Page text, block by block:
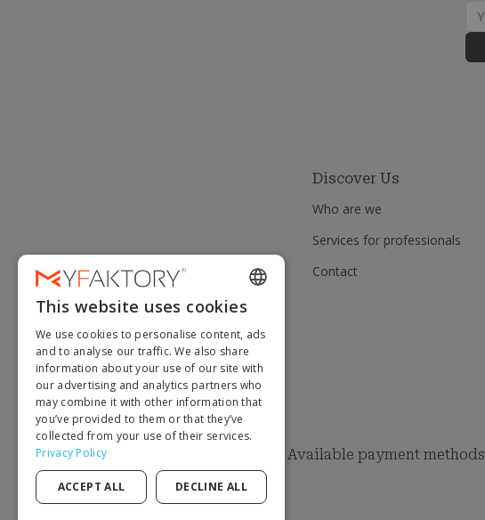
Discover Us
Who are we
Services for professionals
Contact
Available payment methods
ENGLISH
FRENCH
DUTCH
GERMAN
ITALIAN
SPANISH
This website uses cookies
We use cookies to personalise content, ads
and to analyse our traffic. We also share
information about your use of our site with
our advertising and analytics partners who
may combine it with other information that
you’ve provided to them or that they’ve
collected from your use of their services.
Privacy Policy
ACCEPT ALL DECLINE ALL